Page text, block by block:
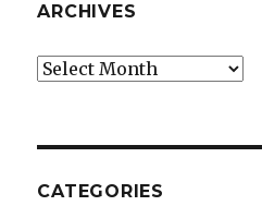
ARCHIVES
Archives
CATEGORIES